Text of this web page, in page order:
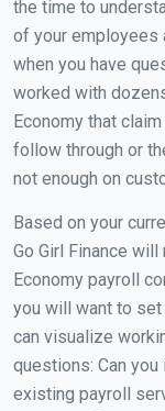
the time to
of your employees
when you have
worked with
Economy that
follow through or
not enough on
Based on your
Go Girl Finance
Economy payroll
you will want to
can visualize
questions: Can
existing payroll